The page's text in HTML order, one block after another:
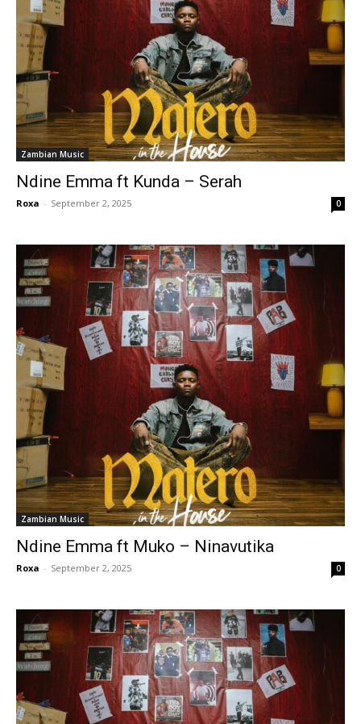
Zambian Music
Ndine Emma ft Kunda – Serah
Roxa - September 2, 2025 0
Zambian Music
Ndine Emma ft Muko – Ninavutika
Roxa - September 2, 2025 0